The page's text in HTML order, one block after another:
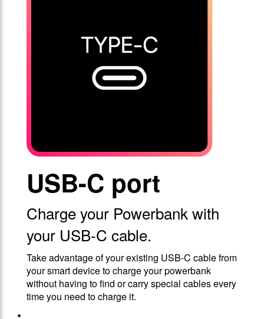
USB-C port
Charge your Powerbank with
your USB-C cable.
Take advantage of your existing USB-C cable from
your smart device to charge your powerbank
without having to find or carry special cables every
time you need to charge it.